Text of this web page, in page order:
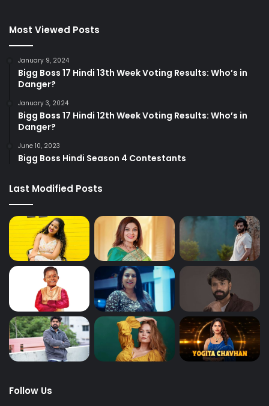
Most Viewed Posts
January 9, 2024
Bigg Boss 17 Hindi 13th Week Voting Results: Who’s in
Danger?
January 3, 2024
Bigg Boss 17 Hindi 12th Week Voting Results: Who’s in
Danger?
June 10, 2023
Bigg Boss Hindi Season 4 Contestants
Last Modified Posts
Follow Us